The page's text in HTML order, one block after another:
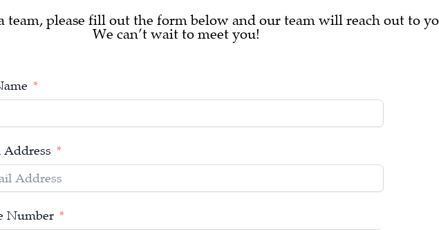
team, please fill out the form below and our team will reach out to
We can’t wait to meet you!
Address
Number